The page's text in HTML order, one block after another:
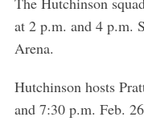
at 2 p.m. and 4 p.m.
Arena.
Hutchinson hosts
and 7:30 p.m. Feb.